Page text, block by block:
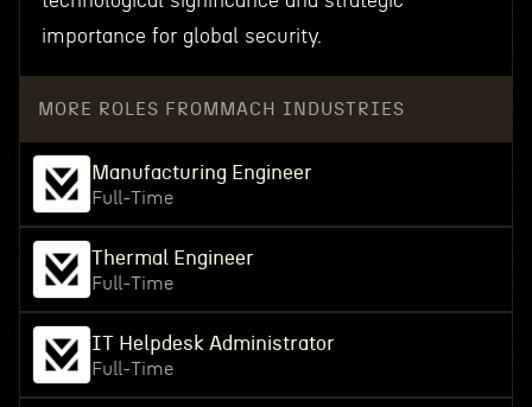
importance for global security.
MORE ROLES FROM MACH INDUSTRIES
Manufacturing Engineer
Full-Time
Thermal Engineer
Full-Time
IT Helpdesk Administrator
Full-Time